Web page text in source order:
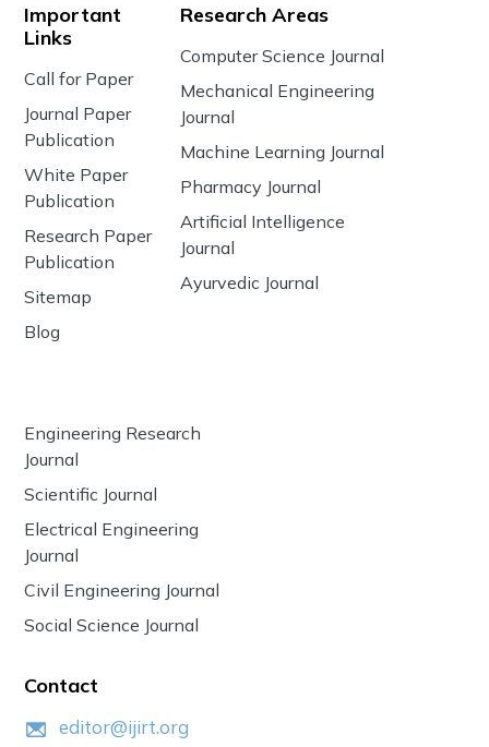
Important
Links
Call for Paper
Journal Paper
Publication
White Paper
Publication
Research Paper
Publication
Sitemap
Blog
Research Areas
Computer Science Journal
Mechanical Engineering
Journal
Machine Learning Journal
Pharmacy Journal
Artificial Intelligence
Journal
Ayurvedic Journal
Engineering Research
Journal
Scientific Journal
Electrical Engineering
Journal
Civil Engineering Journal
Social Science Journal
Contact
editor@ijirt.org